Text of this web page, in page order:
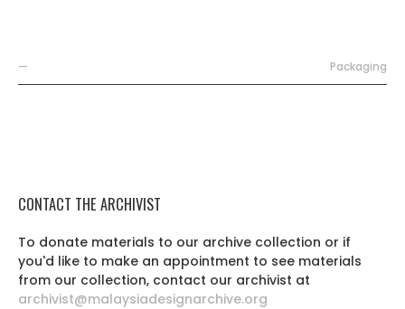
— Packaging
CONTACT THE ARCHIVIST
To donate materials to our archive collection or if
you'd like to make an appointment to see materials
from our collection, contact our archivist at
archivist@malaysiadesignarchive.org